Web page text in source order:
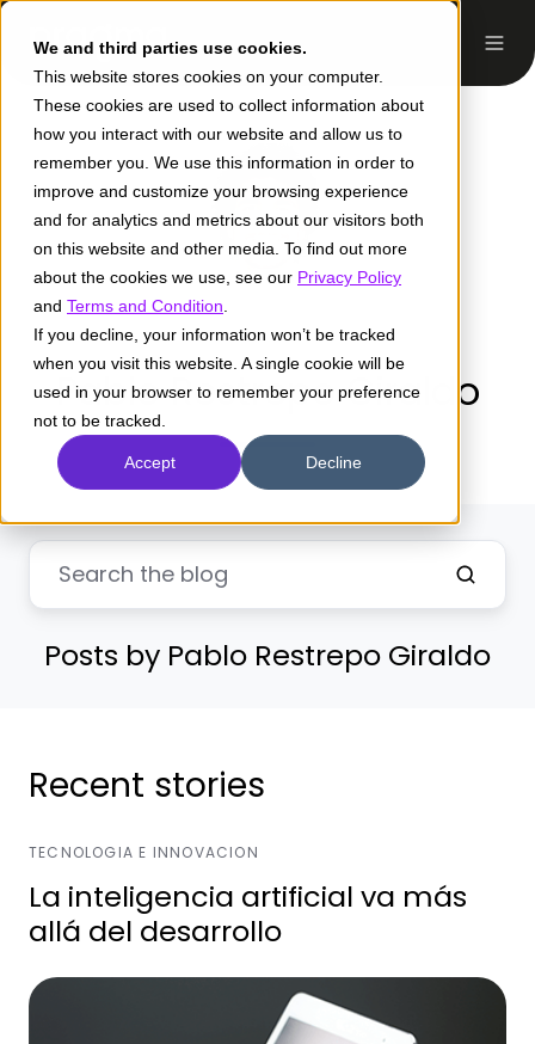
We and third parties use cookies.
This website stores cookies on your computer.
These cookies are used to collect information about
how you interact with our website and allow us to
remember you. We use this information in order to
improve and customize your browsing experience
and for analytics and metrics about our visitors both
on this website and other media. To find out more
about the cookies we use, see our Privacy Policy
and Terms and Condition
If you decline, your information won’t be tracked
when you visit this website. A single cookie will be
used in your browser to remember your preference
not to be tracked.
Accept Decline
Pablo Restrepo Giraldo
Posts by Pablo Restrepo Giraldo
Recent stories
TECNOLOGIA E INNOVACION
La inteligencia artificial va más
allá del desarrollo